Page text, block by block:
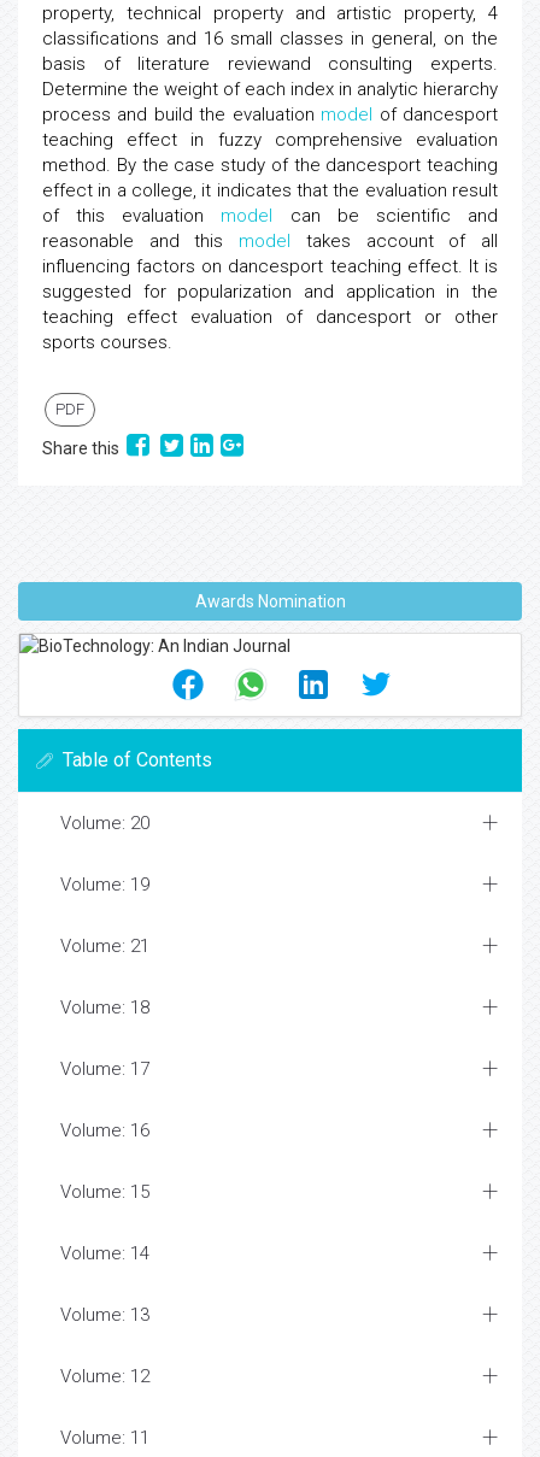
property, technical property and artistic property, 4
classifications and 16 small classes in general, on the
basis of literature reviewand consulting experts.
Determine the weight of each index in analytic hierarchy
process and build the evaluation model of dancesport
teaching effect in fuzzy comprehensive evaluation
method. By the case study of the dancesport teaching
effect in a college, it indicates that the evaluation result
of this evaluation model can be scientific and
reasonable and this model takes account of all
influencing factors on dancesport teaching effect. It is
suggested for popularization and application in the
teaching effect evaluation of dancesport or other
sports courses.
PDF
Share this
Awards Nomination
Table of Contents
Volume: 20
Volume: 19
Volume: 21
Volume: 18
Volume: 17
Volume: 16
Volume: 15
Volume: 14
Volume: 13
Volume: 12
Volume: 11